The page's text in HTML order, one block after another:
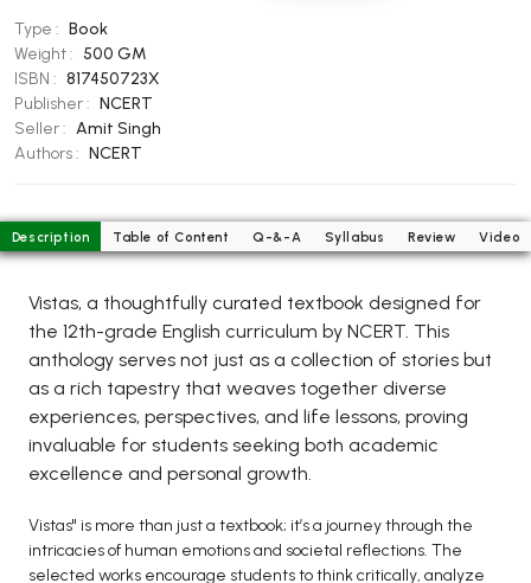
BCOM 1st Semester PU Chandigarh
BCOM 2nd Semester PU Chandigarh
BCOM 3rd Semester PU Chandigarh
BCOM 4th Semester PU Chandigarh
BCOM 5th Semester PU Chandigarh
MCOM PU Chandigarh
MCOM 2nd Semester PU Chandigarh
MCOM 3rd Semester PU Chandigarh
MCOM 4th Semester PU Chandigarh
MCOM 5th Semester PU Chandigarh
MCOM 6th Semester PU Chandigarh
BCA 1st Semester PU Chandigarh
BCA 2nd Semester PU Chandigarh
Type : Book
Weight : 500 GM
ISBN : 817450723X
Publisher : NCERT
Seller : Amit Singh
Authors : NCERT
Description Table of Content Q-&-A Syllabus Review Video
Vistas, a thoughtfully curated textbook designed for
the 12th-grade English curriculum by NCERT. This
anthology serves not just as a collection of stories but
as a rich tapestry that weaves together diverse
experiences, perspectives, and life lessons, proving
invaluable for students seeking both academic
excellence and personal growth.
Vistas" is more than just a textbook; it’s a journey through the
intricacies of human emotions and societal reflections. The
selected works encourage students to think critically, analyze